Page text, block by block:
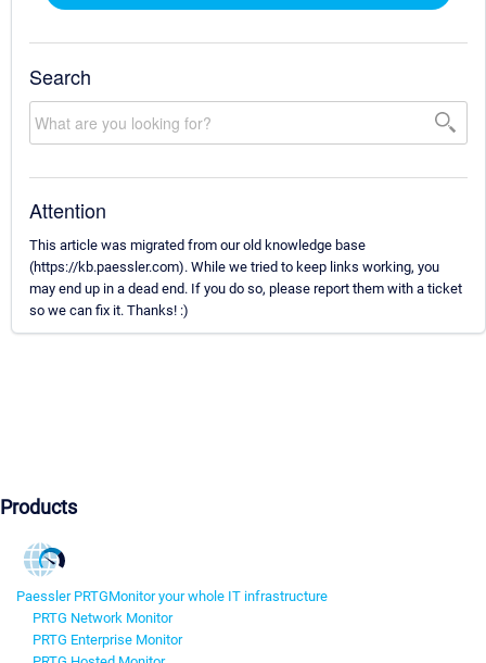
Search
Attention
This article was migrated from our old knowledge base
(https://kb.paessler.com). While we tried to keep links working, you
may end up in a dead end. If you do so, please report them with a ticket
so we can fix it. Thanks! :)
Products
Paessler PRTGMonitor your whole IT infrastructure
PRTG Network Monitor
PRTG Enterprise Monitor